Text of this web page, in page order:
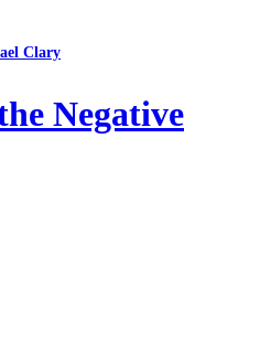
Clary
Negative